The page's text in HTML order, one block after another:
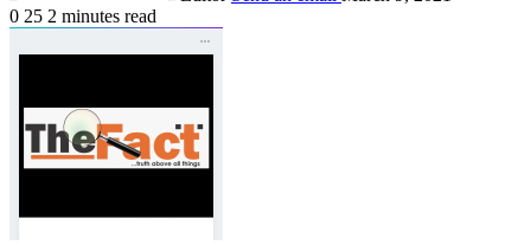
0 25 2 minutes read